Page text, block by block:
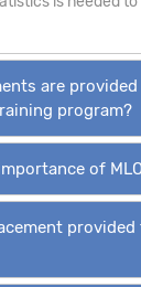
are
program?
of